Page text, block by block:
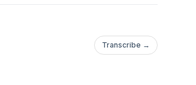
Transcribe →